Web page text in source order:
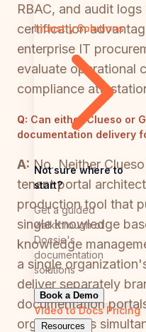
Industry Solutions
Not sure where to
start?
Get a guided
walkthrough of
Docsie's
documentation
solutions
Book a Demo
Video to Docs Pricing
Resources
RBAC, and audit
certification
enterprise IT
evaluate operational
compliance
Q: Can either Clueso or
documentation delivery
A: No. Neither
tenant portal
production tool that
single knowledge
knowledge
a single
deliver separately
documentation
organizations